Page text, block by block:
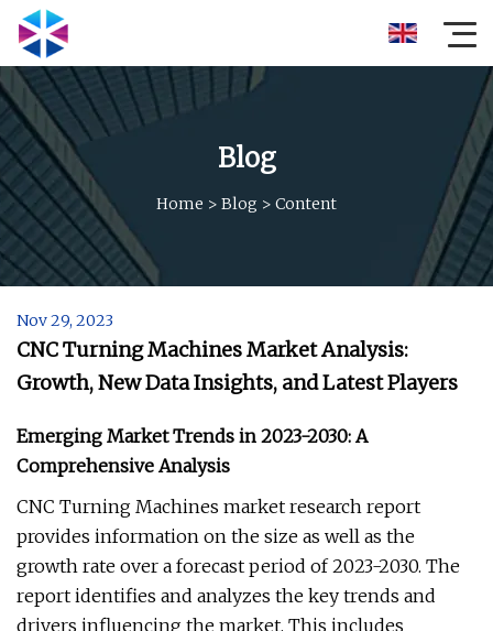
Blog
Home > Blog > Content
Nov 29, 2023
CNC Turning Machines Market Analysis:
Growth, New Data Insights, and Latest Players
Emerging Market Trends in 2023-2030: A
Comprehensive Analysis
CNC Turning Machines market research report
provides information on the size as well as the
growth rate over a forecast period of 2023-2030. The
report identifies and analyzes the key trends and
drivers influencing the market. This includes